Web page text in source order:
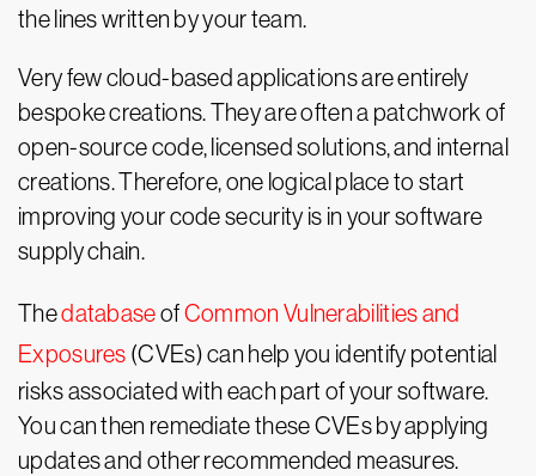
the lines written by your team.
Very few cloud-based applications are entirely
bespoke creations. They are often a patchwork of
open-source code, licensed solutions, and internal
creations. Therefore, one logical place to start
improving your code security is in your software
supply chain.
ThedatabaseofCommon Vulnerabilities and
Exposures (CVEs) can help you identify potential
risks associated with each part of your software.
You can then remediate these CVEs by applying
updates and other recommended measures.